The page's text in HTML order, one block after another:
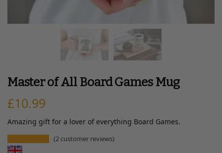
Master of All Board Games Mug
£10.99
Amazing gift for a lover of everything Board Games.
(2 customer reviews)